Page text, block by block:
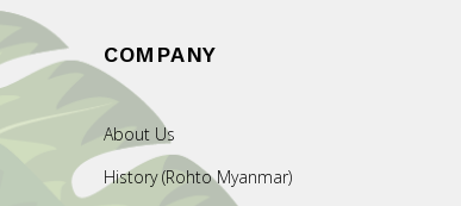
COMPANY
About Us
History (Rohto Myanmar)